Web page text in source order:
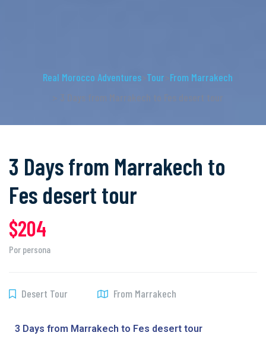
Real Morocco Adventures> Tour From Marrakech
> 3 Days from Marrakech to Fes desert tour
3 Days from Marrakech to
Fes desert tour
$204
Por persona
Desert Tour From Marrakech
3 Days from Marrakech to Fes desert tour